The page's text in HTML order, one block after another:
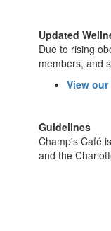
Updated
Due to rising
members, and
View
Guidelines
Champ's Café
and the